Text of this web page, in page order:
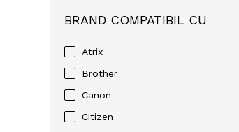
BRAND COMPATIBIL CU
Atrix
Brother
Canon
Citizen